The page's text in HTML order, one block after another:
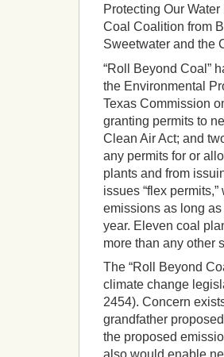
Protecting Our
Coal Coalition from
Sweetwater and the
“Roll Beyond Coal”
the Environmental
Texas Commission
granting permits to
Clean Air Act; and
any permits for or
plants and from
issues “flex
emissions as long as
year. Eleven coal
more than any other
The “Roll Beyond
climate change
2454). Concern
grandfather
the proposed
also would enable